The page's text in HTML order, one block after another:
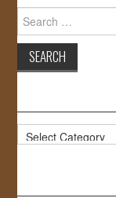
Search
for:
Categories